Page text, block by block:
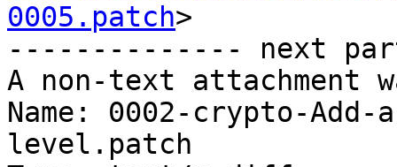
0005.patch>
-------------- next
A non-text attachment
Name: 0002-crypto-Add-
level.patch